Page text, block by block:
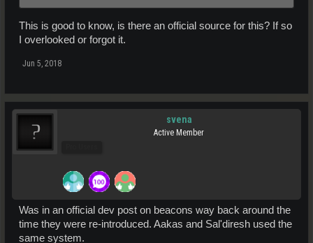
This is good to know, is there an official source for this? If so
I overlooked or forgot it.
Jun 5, 2018
svena
Active Member
Was in an official dev post on beacons way back around the
time they were re-introduced. Aakas and Sal'diresh used the
same system.